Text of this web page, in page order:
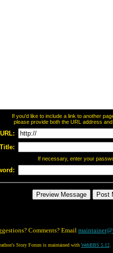
If you'd like to include a link to another
please provide both the URL address
If necessary, enter your
Comments? Email
Story Forum is maintained with WebBBS 5.12.